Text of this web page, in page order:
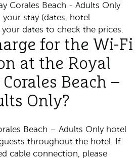
Corales Beach - Adults Only
stay (dates, hotel
dates to check the prices.
for the Wi-Fi
at the Royal
Beach –
Only?
Beach – Adults Only hotel
throughout the hotel. If
cable connection, please